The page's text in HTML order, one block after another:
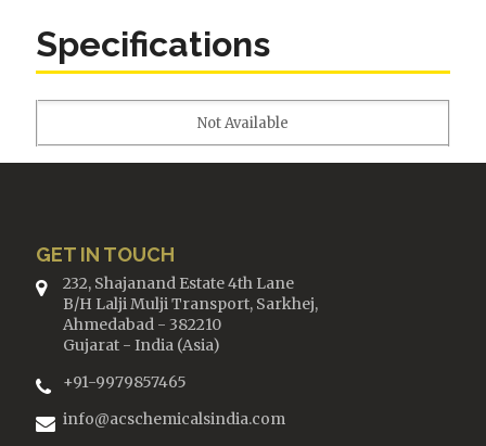
Specifications
Not Available
GET IN TOUCH
232, Shajanand Estate 4th Lane
B/H Lalji Mulji Transport, Sarkhej,
Ahmedabad - 382210
Gujarat - India (Asia)
+91-9979857465
info@acschemicalsindia.com